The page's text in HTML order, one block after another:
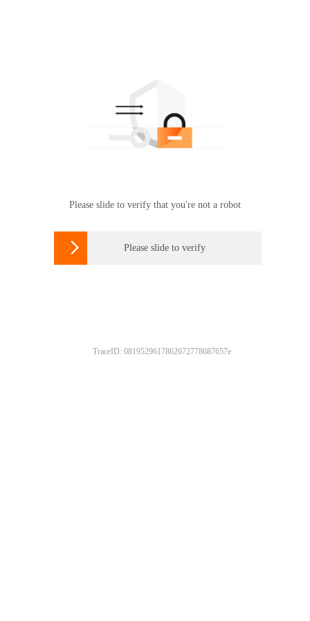
Please slide to verify that you're not a robot
 Please slide to verify
TraceID: 0819529617862672778687657e